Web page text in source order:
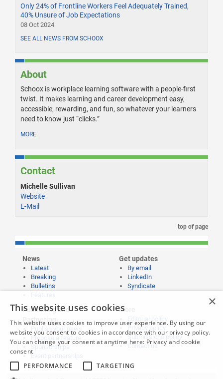
Only 24% of Frontline Workers Feel Adequately Trained,
40% Unsure of Job Expectations
08 Oct 2024
SEE ALL NEWS FROM SCHOOX
About
Schoox is workplace learning software with a people-first
twist. It makes learning and career development easy,
accessible, rewarding, and fun, so whatever your learners
need to know just “clicks.”
MORE
Contact
Michelle Sullivan
Website
E-Mail
top of page
News
Latest
Breaking
Bulletins
Get updates
By email
LinkedIn
Syndicate
Publishing and
Partnering
Propose a feature
Sponsorships
Event partnerships
More
Editorial policy
Privacy policy
Submissions policy
Contact us
×
This website uses cookies
This website uses cookies to improve user experience. By using our
website you consent to cookies in accordance with our privacy policy.
You can change your consent at anytime here: Privacy and cookie
consent
PERFORMANCE
TARGETING